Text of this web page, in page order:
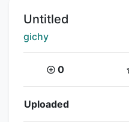
Title:
Untitled
Creator:
gichy
Coins:
0
Flipnote Details
Uploaded